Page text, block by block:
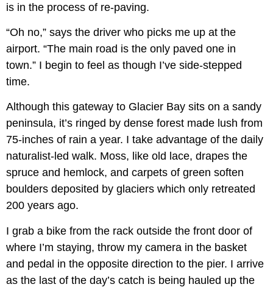
is in the process of re-paving.
“Oh no,” says the driver who picks me up at the
airport. “The main road is the only paved one in
town.” I begin to feel as though I’ve side-stepped
time.
Although this gateway to Glacier Bay sits on a sandy
peninsula, it’s ringed by dense forest made lush from
75-inches of rain a year. I take advantage of the daily
naturalist-led walk. Moss, like old lace, drapes the
spruce and hemlock, and carpets of green soften
boulders deposited by glaciers which only retreated
200 years ago.
I grab a bike from the rack outside the front door of
where I’m staying, throw my camera in the basket
and pedal in the opposite direction to the pier. I arrive
as the last of the day’s catch is being hauled up the